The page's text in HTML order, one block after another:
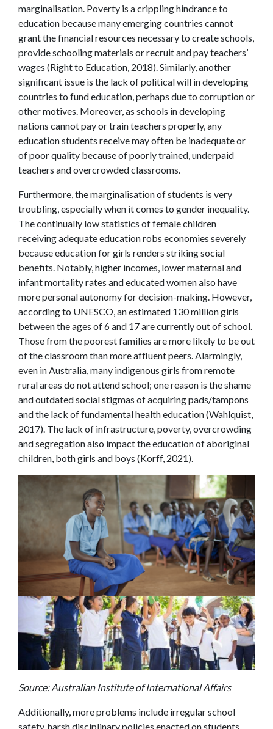
marginalisation. Poverty is a crippling hindrance to
education because many emerging countries cannot
grant the financial resources necessary to create schools,
provide schooling materials or recruit and pay teachers’
wages (Right to Education, 2018). Similarly, another
significant issue is the lack of political will in developing
countries to fund education, perhaps due to corruption or
other motives. Moreover, as schools in developing
nations cannot pay or train teachers properly, any
education students receive may often be inadequate or
of poor quality because of poorly trained, underpaid
teachers and overcrowded classrooms.
Furthermore, the marginalisation of students is very
troubling, especially when it comes to gender inequality.
The continually low statistics of female children
receiving adequate education robs economies severely
because education for girls renders striking social
benefits. Notably, higher incomes, lower maternal and
infant mortality rates and educated women also have
more personal autonomy for decision-making. However,
according to UNESCO, an estimated 130 million girls
between the ages of 6 and 17 are currently out of school.
Those from the poorest families are more likely to be out
of the classroom than more affluent peers. Alarmingly,
even in Australia, many indigenous girls from remote
rural areas do not attend school; one reason is the shame
and outdated social stigmas of acquiring pads/tampons
and the lack of fundamental health education (Wahlquist,
2017). The lack of infrastructure, poverty, overcrowding
and segregation also impact the education of aboriginal
children, both girls and boys (Korff, 2021).
Source: Australian Institute of International Affairs
Additionally, more problems include irregular school
safety, harsh disciplinary policies enacted on students